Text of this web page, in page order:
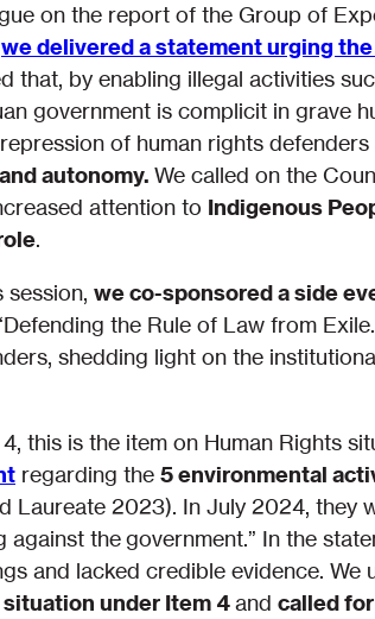
on the report of the Group of
we delivered a statement urging
that, by enabling illegal activities
government is complicit in grave
of human rights
autonomy. We called on the
attention to Indigenous
.
we co-sponsored a side
the Rule of Law from
shedding light on the
this is the item on Human Rights
regarding the 5 environmental
Laureate 2023). In July 2024, they
against the government.” In the
and lacked credible evidence. We
under Item 4and called